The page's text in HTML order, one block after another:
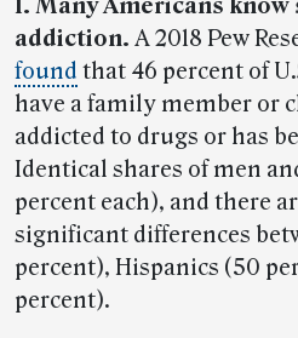
1. Many Americans
addiction. A 2018 Pew
found that 46 percent of
have a family member or
addicted to drugs or has
Identical shares of men
percent each), and there
significant differences
percent), Hispanics (50
percent).